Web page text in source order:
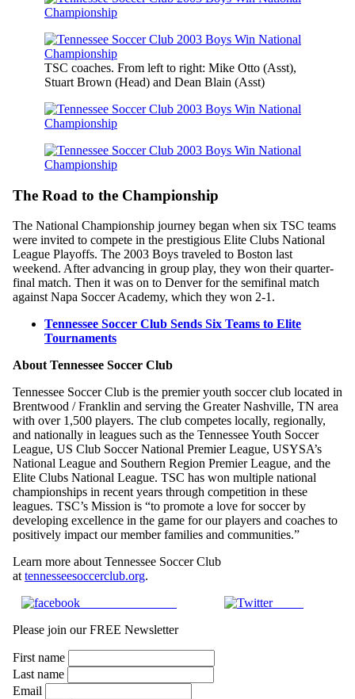
TSC coaches. From left to right: Mike Otto (Asst),
Stuart Brown (Head) and Dean Blain (Asst)
The Road to the Championship
The National Championship journey began when six TSC teams
were invited to compete in the prestigious Elite Clubs National
League Playoffs. The 2003 Boys traveled to Boston last
weekend. After advancing in group play, they won their quarter-
final match. Then it was on to Denver for the semifinal match
against Napa Soccer Academy, which they won 2-1.
Tennessee Soccer Club Sends Six Teams to Elite
Tournaments
About Tennessee Soccer Club
Tennessee Soccer Club is the premier youth soccer club located in
Brentwood / Franklin and serving the Greater Nashville, TN area
with over 1,500 players. The club competes locally, regionally,
and nationally in leagues such as the Tennessee Youth Soccer
League, US Club Soccer National Premier League, USYSA’s
National League and Southern Region Premier League, and the
Elite Clubs National League. TSC has won multiple national
championships in recent years through competition in these
leagues. TSC’s Mission is “to promote a love for soccer by
developing excellence in the game for our players and coaches to
positively impact our member families and communities.”
Learn more about Tennessee Soccer Club
at tennesseesoccerclub.org.
Tweet
Please join our FREE Newsletter
First name
Last name
Email